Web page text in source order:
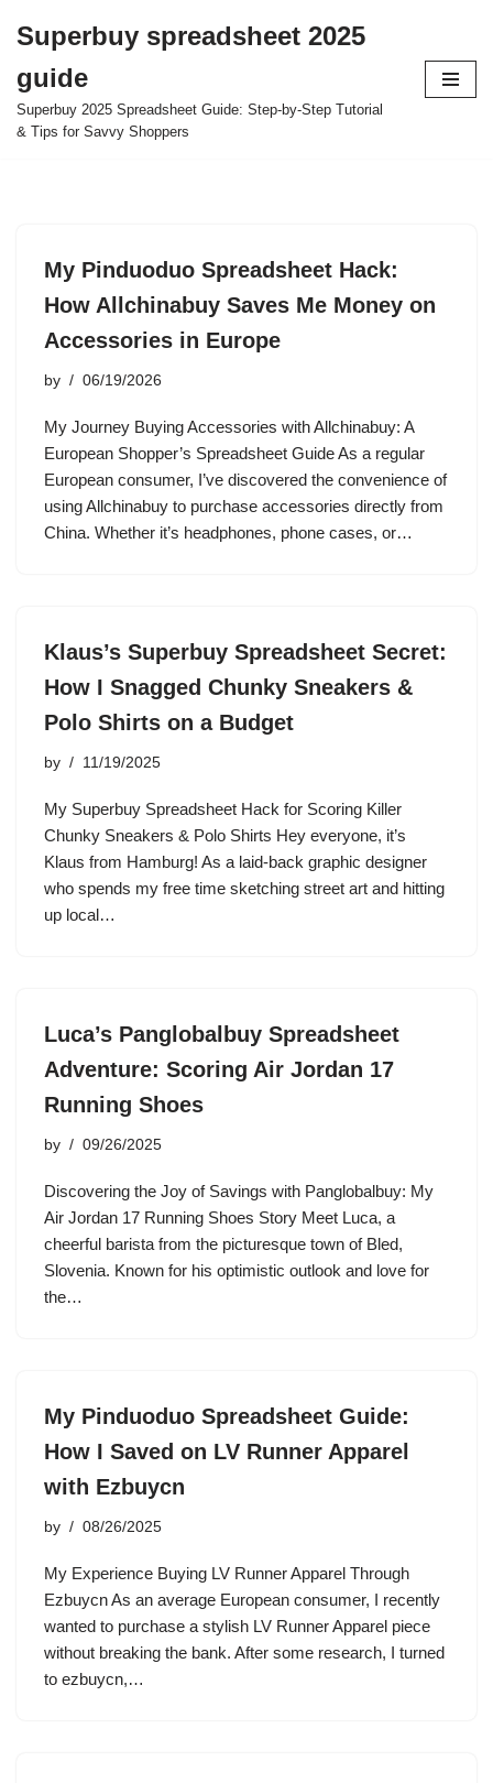
to
content
Superbuy spreadsheet 2025
guide
Superbuy 2025 Spreadsheet Guide: Step-by-Step Tutorial
& Tips for Savvy Shoppers
My Pinduoduo Spreadsheet Hack:
How Allchinabuy Saves Me Money on
Accessories in Europe
by 06/19/2026
My Journey Buying Accessories with Allchinabuy: A
European Shopper’s Spreadsheet Guide As a regular
European consumer, I’ve discovered the convenience of
using Allchinabuy to purchase accessories directly from
China. Whether it’s headphones, phone cases, or…
Klaus’s Superbuy Spreadsheet Secret:
How I Snagged Chunky Sneakers &
Polo Shirts on a Budget
by 11/19/2025
My Superbuy Spreadsheet Hack for Scoring Killer
Chunky Sneakers & Polo Shirts Hey everyone, it’s
Klaus from Hamburg! As a laid-back graphic designer
who spends my free time sketching street art and hitting
up local…
Luca’s Panglobalbuy Spreadsheet
Adventure: Scoring Air Jordan 17
Running Shoes
by 09/26/2025
Discovering the Joy of Savings with Panglobalbuy: My
Air Jordan 17 Running Shoes Story Meet Luca, a
cheerful barista from the picturesque town of Bled,
Slovenia. Known for his optimistic outlook and love for
the…
My Pinduoduo Spreadsheet Guide:
How I Saved on LV Runner Apparel
with Ezbuycn
by 08/26/2025
My Experience Buying LV Runner Apparel Through
Ezbuycn As an average European consumer, I recently
wanted to purchase a stylish LV Runner Apparel piece
without breaking the bank. After some research, I turned
to ezbuycn,…